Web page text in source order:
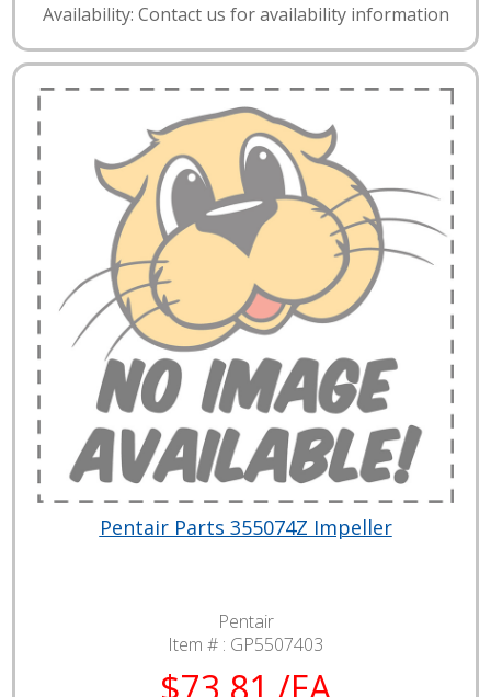
Availability: Contact us for availability information
Pentair Parts 355074Z Impeller
Pentair
Item # : GP5507403